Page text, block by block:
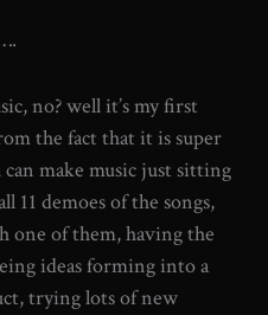
no? well it’s my first
the fact that it is super
make music just sitting
11 demoes of the songs,
one of them, having the
ideas forming into a
trying lots of new